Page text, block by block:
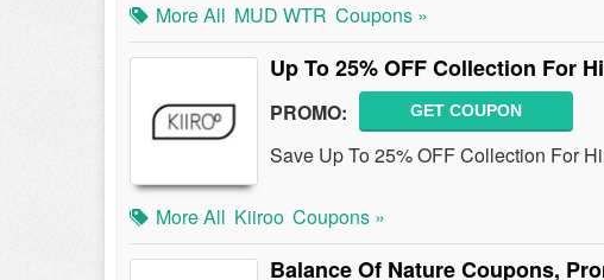
More All MUD WTR Coupons »
Up To 25% OFF Collection For
PROMO: GET COUPON
Save Up To 25% OFF Collection For
More All Kiiroo Coupons »
Balance Of Nature Coupons,